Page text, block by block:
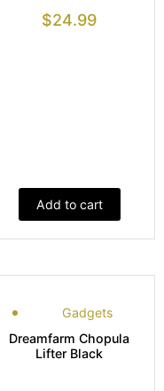
$24.99
Add to cart
Gadgets
Dreamfarm Chopula
Lifter Black